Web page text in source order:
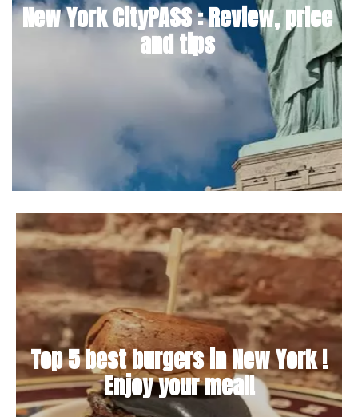
New York CityPASS : Review, price
and tips
Top 5 best burgers in New York !
Enjoy your meal!